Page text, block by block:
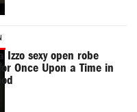
Izzo sexy open robe
Once Upon a Time in